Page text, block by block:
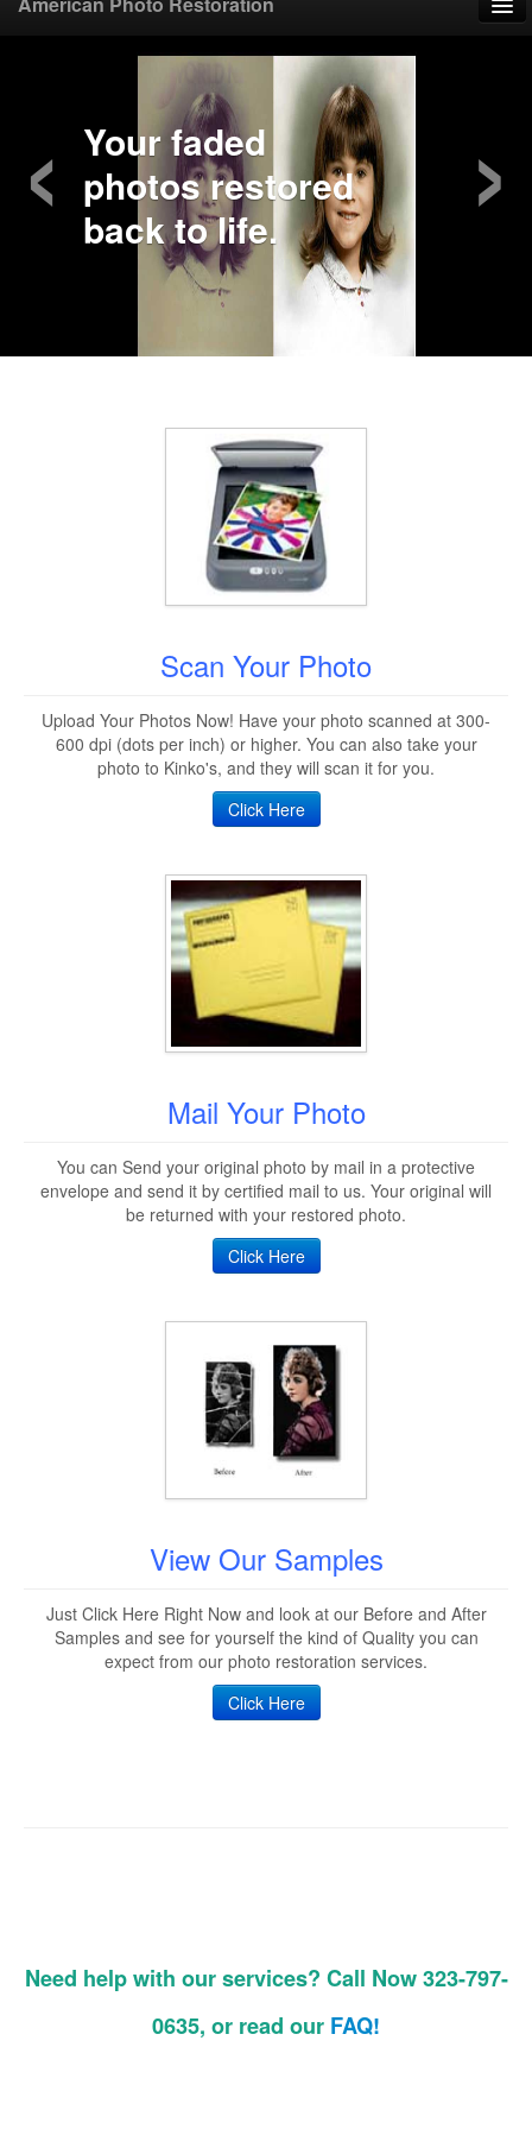
Upload Photo
Mail Photo
Your faded
photos restored
back to life.
‹ ›
Scan Your Photo
Upload Your Photos Now! Have your photo scanned at 300-
600 dpi (dots per inch) or higher. You can also take your
photo to Kinko's, and they will scan it for you.
Click Here
Mail Your Photo
You can Send your original photo by mail in a protective
envelope and send it by certified mail to us. Your original will
be returned with your restored photo.
Click Here
View Our Samples
Just Click Here Right Now and look at our Before and After
Samples and see for yourself the kind of Quality you can
expect from our photo restoration services.
Click Here
Need help with our services? Call Now 323-797-
0635, or read our FAQ!